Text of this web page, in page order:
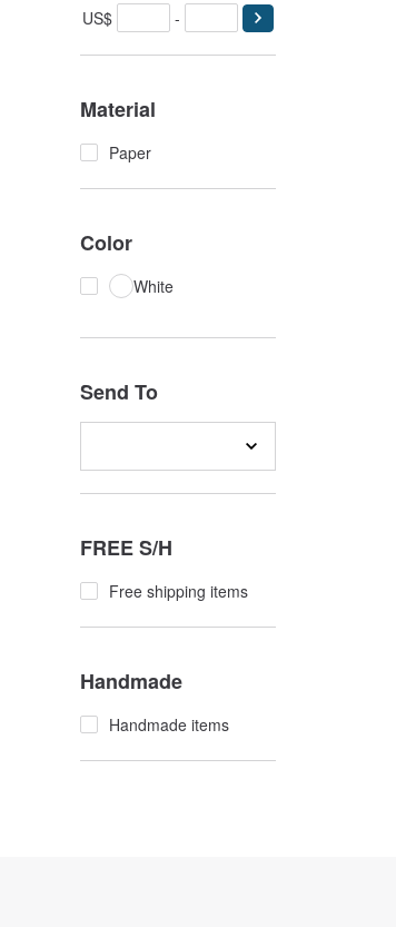
US$
-
Material
Paper
Color
White
Send To
FREE S/H
Free shipping items
Handmade
Handmade items